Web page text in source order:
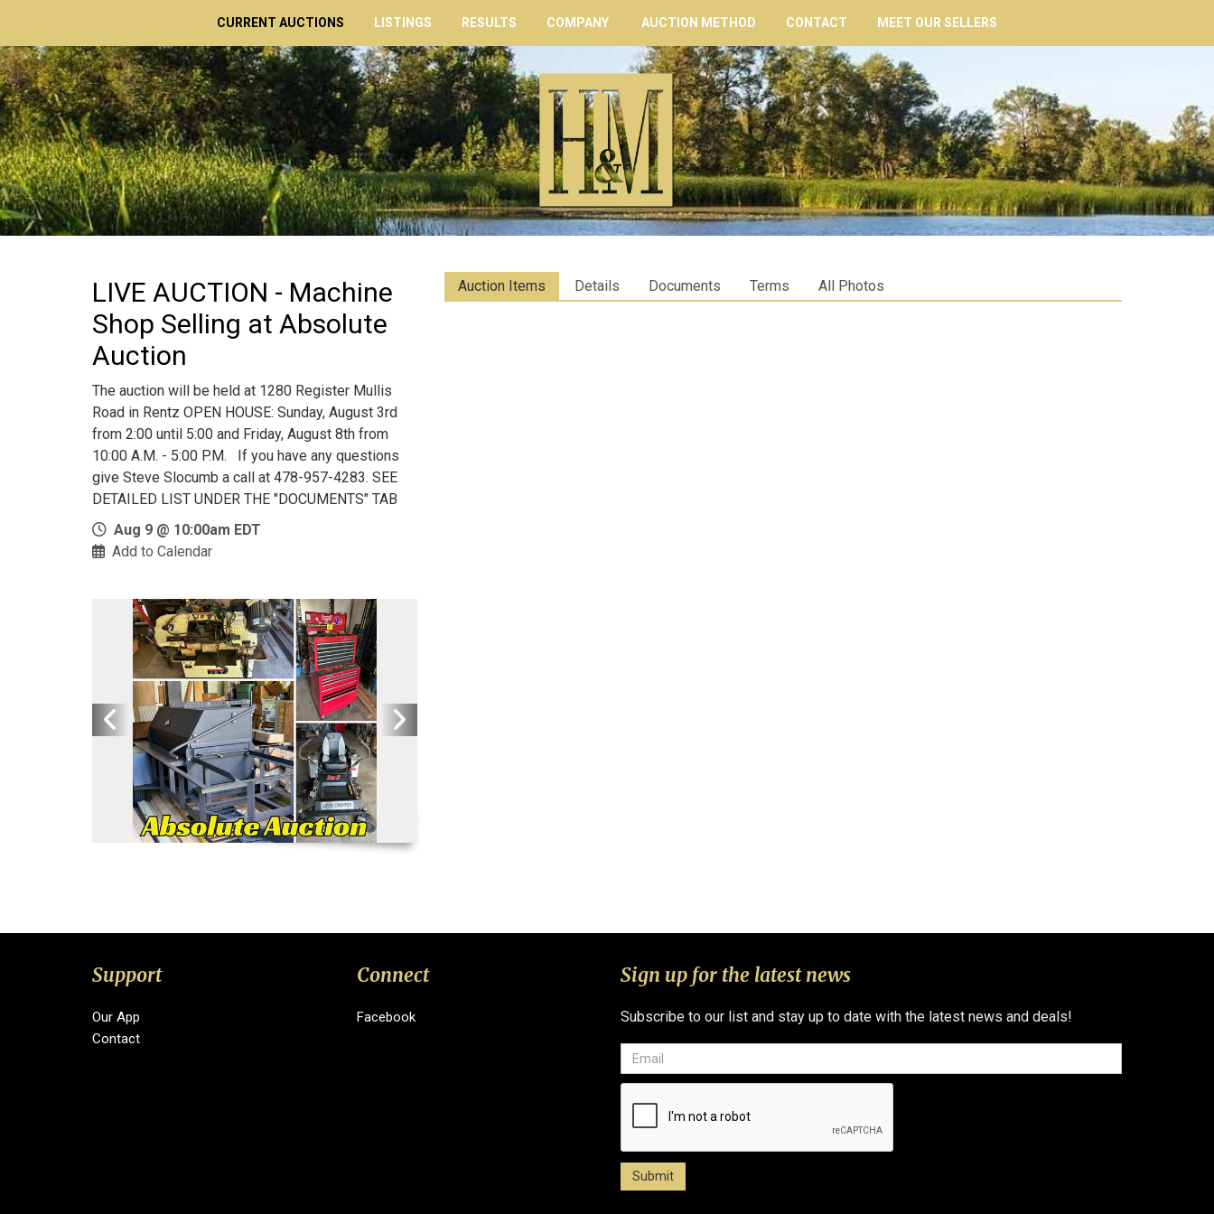
CURRENT AUCTIONS LISTINGS RESULTS COMPANY AUCTION METHOD CONTACT MEET OUR SELLERS
LIVE AUCTION - Machine
Shop Selling at Absolute
Auction
The auction will be held at 1280 Register Mullis
Road in Rentz OPEN HOUSE: Sunday, August 3rd
from 2:00 until 5:00 and Friday, August 8th from
10:00 A.M. - 5:00 P.M. If you have any questions
give Steve Slocumb a call at 478-957-4283. SEE
DETAILED LIST UNDER THE "DOCUMENTS" TAB
Aug 9 @ 10:00am EDT
Add to Calendar
Auction Items Details Documents Terms All Photos
Support
Our App
Contact
Connect
Facebook
Sign up for the latest news
Subscribe to our list and stay up to date with the latest news and deals!